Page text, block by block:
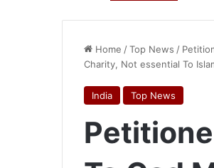
Home /Top News /
Charity, Not essential To
India Top News